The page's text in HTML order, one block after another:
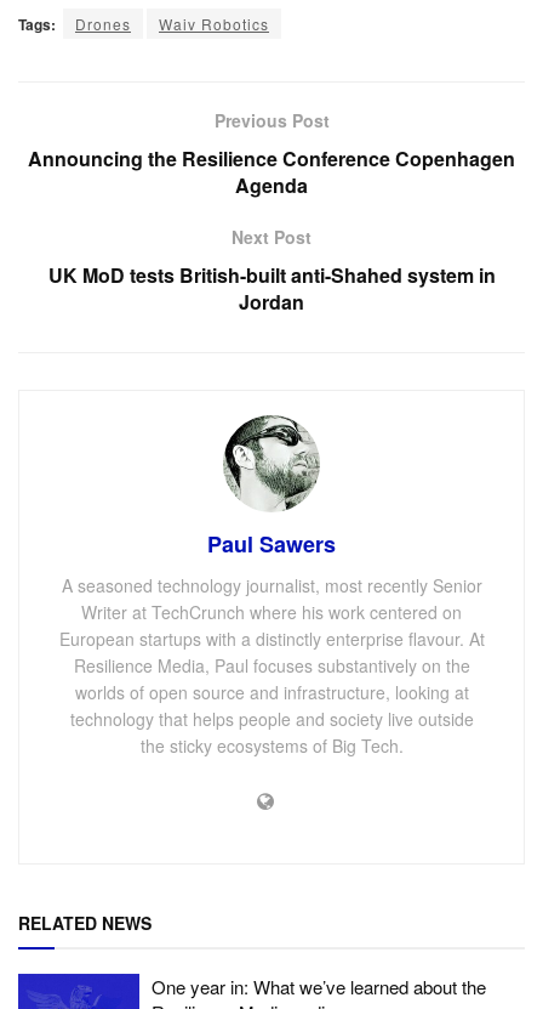
Tags: Drones Waiv Robotics
Previous Post
Announcing the Resilience Conference Copenhagen
Agenda
Next Post
UK MoD tests British-built anti-Shahed system in
Jordan
Paul Sawers
A seasoned technology journalist, most recently Senior
Writer at TechCrunch where his work centered on
European startups with a distinctly enterprise flavour. At
Resilience Media, Paul focuses substantively on the
worlds of open source and infrastructure, looking at
technology that helps people and society live outside
the sticky ecosystems of Big Tech.
RELATED NEWS
One year in: What we’ve learned about the